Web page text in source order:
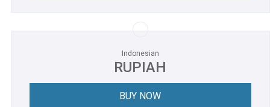
Indonesian
RUPIAH
BUY NOW